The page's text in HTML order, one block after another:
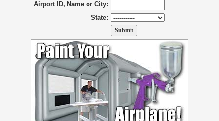
Airport ID, Name or City:
State: